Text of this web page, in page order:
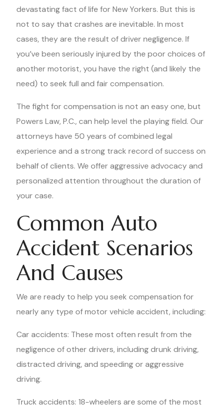
devastating fact of life for New Yorkers. But this is
not to say that crashes are inevitable. In most
cases, they are the result of driver negligence. If
you’ve been seriously injured by the poor choices of
another motorist, you have the right (and likely the
need) to seek full and fair compensation.
The fight for compensation is not an easy one, but
Powers Law, P.C., can help level the playing field. Our
attorneys have 50 years of combined legal
experience and a strong track record of success on
behalf of clients. We offer aggressive advocacy and
personalized attention throughout the duration of
your case.
Common Auto
Accident Scenarios
And Causes
We are ready to help you seek compensation for
nearly any type of motor vehicle accident, including:
Car accidents: These most often result from the
negligence of other drivers, including drunk driving,
distracted driving, and speeding or aggressive
driving.
Truck accidents: 18-wheelers are some of the most